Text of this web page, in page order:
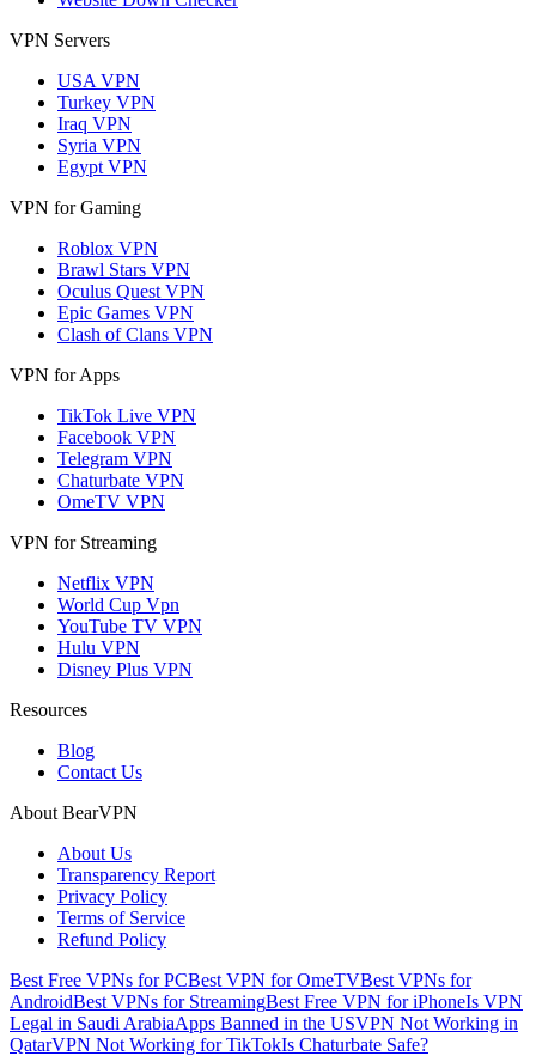
VPN Servers
USA VPN
Turkey VPN
Iraq VPN
Syria VPN
Egypt VPN
VPN for Gaming
Roblox VPN
Brawl Stars VPN
Oculus Quest VPN
Epic Games VPN
Clash of Clans VPN
VPN for Apps
TikTok Live VPN
Facebook VPN
Telegram VPN
Chaturbate VPN
OmeTV VPN
VPN for Streaming
Netflix VPN
World Cup Vpn
YouTube TV VPN
Hulu VPN
Disney Plus VPN
Resources
Blog
Contact Us
About BearVPN
About Us
Transparency Report
Privacy Policy
Terms of Service
Refund Policy
Best Free VPNs for PCBest VPN for OmeTVBest VPNs for
AndroidBest VPNs for StreamingBest Free VPN for iPhoneIs VPN
Legal in Saudi ArabiaApps Banned in the USVPN Not Working in
QatarVPN Not Working for TikTokIs Chaturbate Safe?